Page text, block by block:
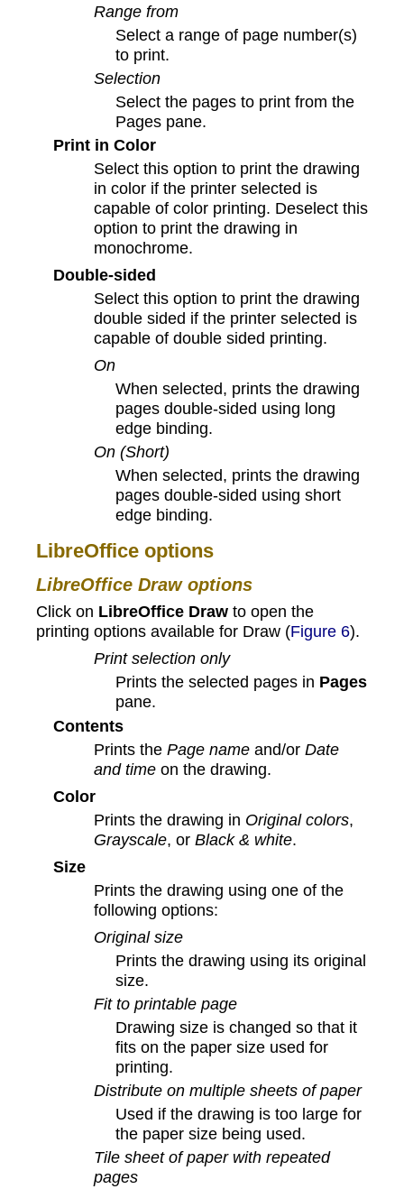
Range from
Select a range of page number(s)
to print.
Selection
Select the pages to print from the
Pages pane.
Print in Color
Select this option to print the drawing
in color if the printer selected is
capable of color printing. Deselect this
option to print the drawing in
monochrome.
Double-sided
Select this option to print the drawing
double sided if the printer selected is
capable of double sided printing.
On
When selected, prints the drawing
pages double-sided using long
edge binding.
On (Short)
When selected, prints the drawing
pages double-sided using short
edge binding.
LibreOffice options
LibreOffice Draw options
Click on LibreOffice Draw to open the
printing options available for Draw (Figure 6).
Print selection only
Prints the selected pages in Pages
pane.
Contents
Prints the Page name and/or Date
and time on the drawing.
Color
Prints the drawing in Original colors,
Grayscale, or Black & white.
Size
Prints the drawing using one of the
following options:
Original size
Prints the drawing using its original
size.
Fit to printable page
Drawing size is changed so that it
fits on the paper size used for
printing.
Distribute on multiple sheets of paper
Used if the drawing is too large for
the paper size being used.
Tile sheet of paper with repeated
pages